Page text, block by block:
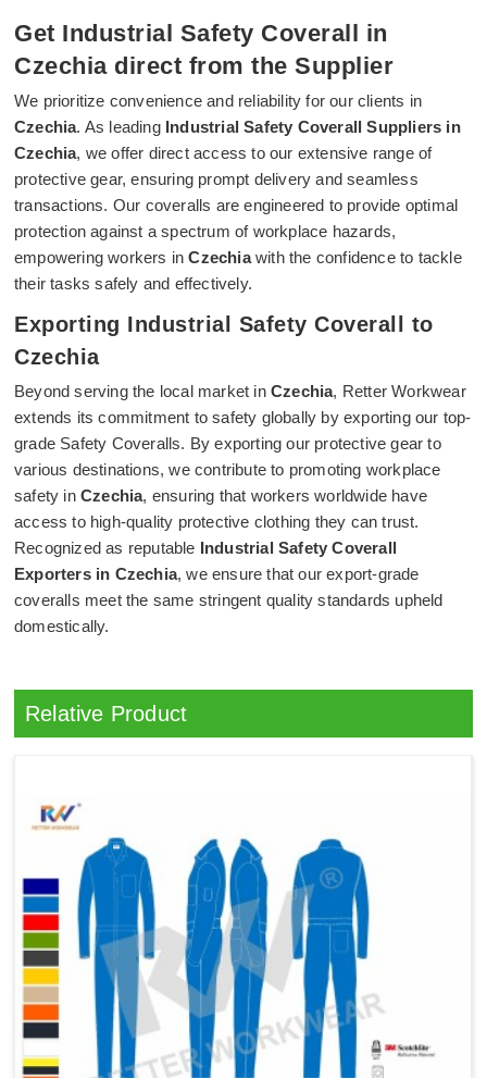
Get Industrial Safety Coverall in
Czechia direct from the Supplier
We prioritize convenience and reliability for our clients in
Czechia. As leading Industrial Safety Coverall Suppliers in
Czechia, we offer direct access to our extensive range of
protective gear, ensuring prompt delivery and seamless
transactions. Our coveralls are engineered to provide optimal
protection against a spectrum of workplace hazards,
empowering workers inCzechiawith the confidence to tackle
their tasks safely and effectively.
Exporting Industrial Safety Coverall to
Czechia
Beyond serving the local market in Czechia, Retter Workwear
extends its commitment to safety globally by exporting our top-
grade Safety Coveralls. By exporting our protective gear to
various destinations, we contribute to promoting workplace
safety inCzechia, ensuring that workers worldwide have
access to high-quality protective clothing they can trust.
Recognized as reputable Industrial Safety Coverall
Exporters in Czechia, we ensure that our export-grade
coveralls meet the same stringent quality standards upheld
domestically.
Relative Product